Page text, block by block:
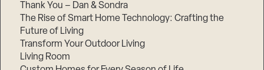
Thank You – Dan & Sondra
The Rise of Smart Home Technology: Crafting the
Future of Living
Transform Your Outdoor Living
Living Room